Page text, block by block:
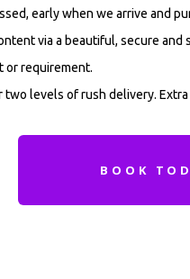
early when we arrive and
via a beautiful, secure
or requirement.
two levels of rush delivery. Extra
BOOK